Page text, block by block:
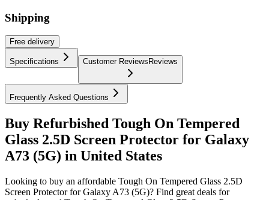
Shipping
Free delivery
Specifications Customer Reviews Reviews
Frequently Asked Questions
Buy Refurbished Tough On Tempered
Glass 2.5D Screen Protector for Galaxy
A73 (5G) in United States
Looking to buy an affordable Tough On Tempered Glass 2.5D
Screen Protector for Galaxy A73 (5G)? Find great deals for